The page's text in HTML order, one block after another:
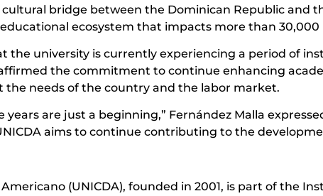
bridge between the Dominican Republic and
ecosystem that impacts more than 30,000
the university is currently experiencing a period of
the commitment to continue enhancing
the needs of the country and the labor market.
years are just a beginning,” Fernández Malla
aims to continue contributing to the
(UNICDA), founded in 2001, is part of the